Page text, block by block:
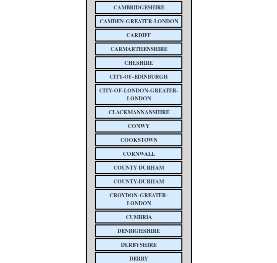
CAMBRIDGESHIRE
CAMDEN-GREATER-LONDON
CARDIFF
CARMARTHENSHIRE
CHESHIRE
CITY-OF-EDINBURGH
CITY-OF-LONDON-GREATER-
LONDON
CLACKMANNANSHIRE
CONWY
COOKSTOWN
CORNWALL
COUNTY DURHAM
COUNTY-DURHAM
CROYDON-GREATER-
LONDON
CUMBRIA
DENBIGHSHIRE
DERBYSHIRE
DERRY